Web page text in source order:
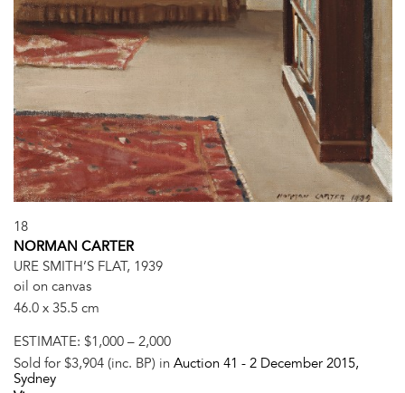
18
NORMAN CARTER
URE SMITH’S FLAT, 1939
oil on canvas
46.0 x 35.5 cm
ESTIMATE: $1,000 – 2,000
Sold for $3,904 (inc. BP) in Auction 41 - 2 December 2015,
Sydney